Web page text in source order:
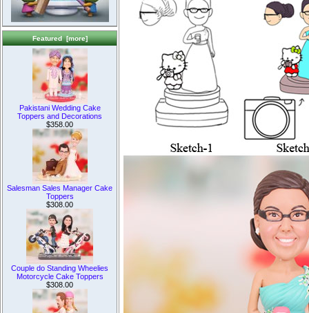
Featured [more]
Pakistani Wedding Cake
Toppers and Decorations
$358.00
Salesman Sales Manager Cake
Toppers
$308.00
Couple do Standing Wheelies
Motorcycle Cake Toppers
$308.00